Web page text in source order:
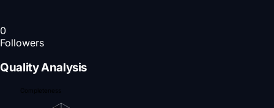
0
Followers
Quality Analysis
Completeness